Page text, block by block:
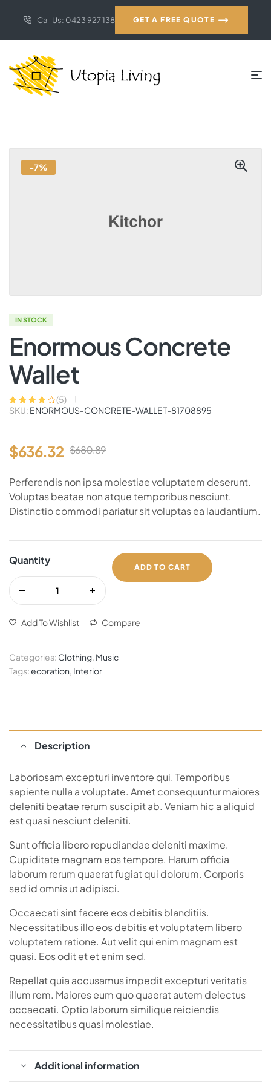
Call Us: 0423 927 138 GET A FREE QUOTE
-7%
IN STOCK
Enormous Concrete
Wallet
Rated4.00
based on
5
ratings
(5)
SKU: ENORMOUS-CONCRETE-WALLET-81708895
$680.89
$636.32
Perferendis non ipsa molestiae voluptatem deserunt.
Voluptas beatae non atque temporibus nesciunt.
Distinctio commodi pariatur sit voluptas ea laudantium.
Quantity
ADD TO CART
Add To Wishlist Compare
Categories: Clothing Music
Tags:ecoration Interior
Description
Laboriosam excepturi inventore qui. Temporibus
sapiente nulla a voluptate. Amet consequuntur maiores
deleniti beatae rerum suscipit ab. Veniam hic a aliquid
est quasi nesciunt deleniti.
Sunt officia libero repudiandae deleniti maxime.
Cupiditate magnam eos tempore. Harum officia
laborum rerum quaerat fugiat qui dolorum. Corporis
sed id omnis ut adipisci.
Occaecati sint facere eos debitis blanditiis.
Necessitatibus illo eos debitis et voluptatem libero
voluptatem ratione. Aut velit qui enim magnam est
quasi. Eos odit et et enim sed.
Repellat quia accusamus impedit excepturi veritatis
illum rem. Maiores eum quo quaerat autem delectus
occaecati. Optio laborum similique reiciendis
necessitatibus quasi molestiae.
Additional information